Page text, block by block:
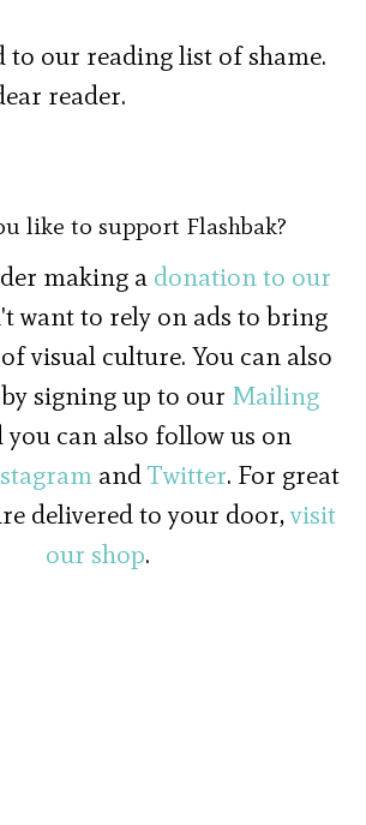
to our reading list of shame.
reader.
like to support Flashbak?
making a donation to our
want to rely on ads to bring
visual culture. You can also
signing up to our Mailing
you can also follow us on
andTwitter. For great
delivered to your door,visit
our shop.